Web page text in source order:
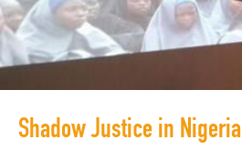
Shadow Justice in Nigeria